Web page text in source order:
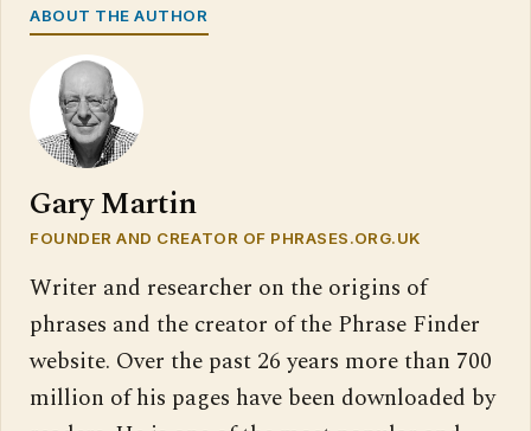
ABOUT THE AUTHOR
Gary Martin
FOUNDER AND CREATOR OF PHRASES.ORG.UK
Writer and researcher on the origins of
phrases and the creator of the Phrase Finder
website. Over the past 26 years more than 700
million of his pages have been downloaded by